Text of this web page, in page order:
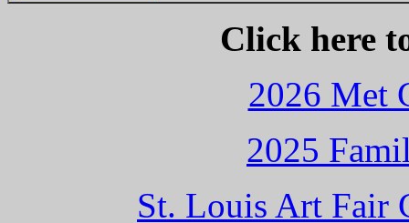
Click here
2026 Met
2025
St. Louis Art Fair